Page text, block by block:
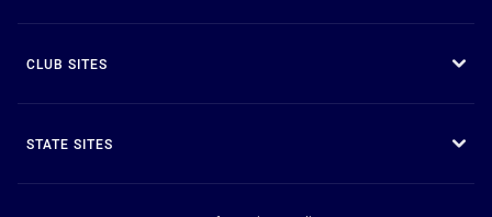
CLUB SITES
STATE SITES